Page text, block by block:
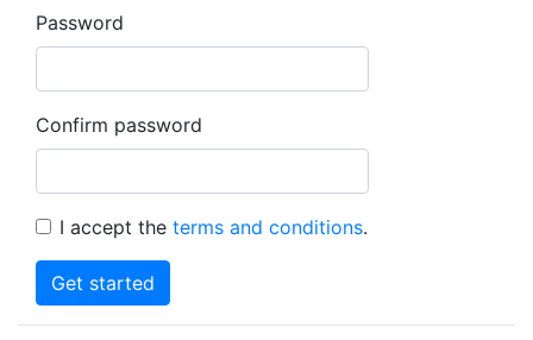
Password
Confirm password
I accept the terms and conditions.